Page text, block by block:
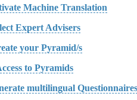
Machine Translation
Expert Advisers
your Pyramid/s
to Pyramids
multilingual Questionnaires